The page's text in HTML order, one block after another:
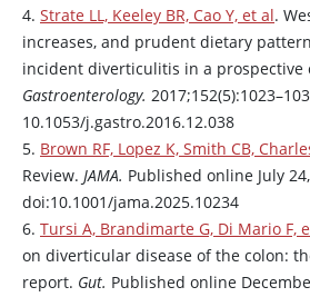
4. Strate LL, Keeley BR, Cao Y, et al.
increases, and prudent dietary
incident diverticulitis in a prospective
Gastroenterology.
10.1053/j.gastro.2016.12.038
5. Brown RF, Lopez K, Smith CB,
Review. JAMA. Published online July
doi:10.1001/jama.2025.10234
6. Tursi A, Brandimarte G, Di Mario F,
on diverticular disease of the colon:
report. Gut. Published online